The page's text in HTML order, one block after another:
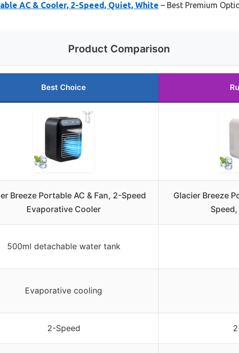
AC & Cooler, 2-Speed, Quiet, White – Best Premium
Product Comparison
Best Choice
Breeze Portable AC & Fan, 2-Speed
Evaporative Cooler
Glacier Breeze
500ml detachable water tank
Evaporative cooling
2-Speed